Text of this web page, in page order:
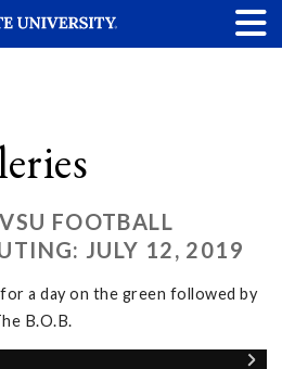
FOOTBALL
JULY 12, 2019
a day on the green followed by
B.O.B.